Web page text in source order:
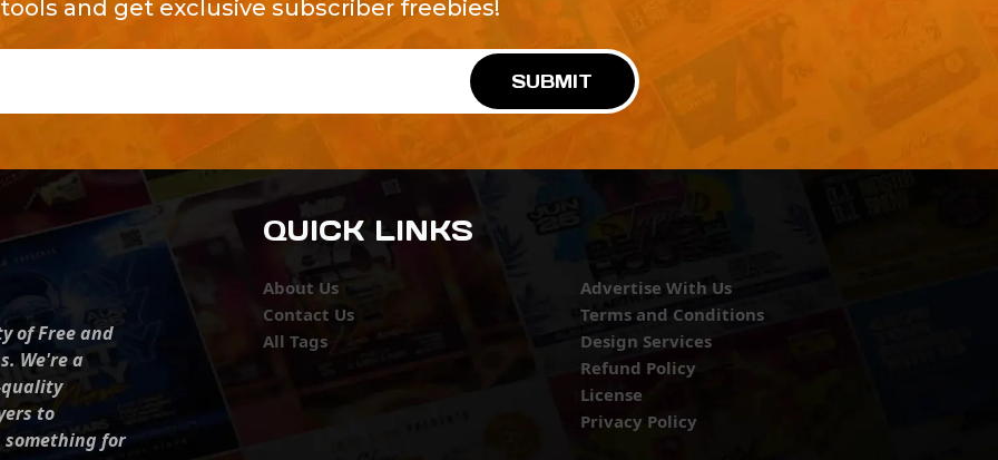
tools and get exclusive subscriber freebies!
SUBMIT
of Free and
We're a
to
something for
QUICK LINKS
About Us
Contact Us
All Tags
Advertise With Us
Terms and Conditions
Design Services
Refund Policy
License
Privacy Policy